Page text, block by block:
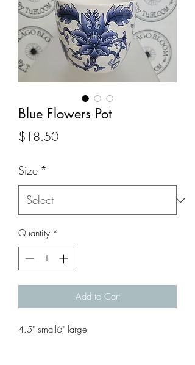
Blue Flowers Pot
$18.50Price
Size *
Quantity *
Add to Cart
4.5" small6" large